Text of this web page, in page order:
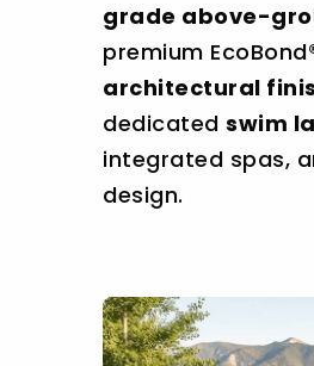
grade above-
premium
architectural
dedicated swim
integrated spas,
design.